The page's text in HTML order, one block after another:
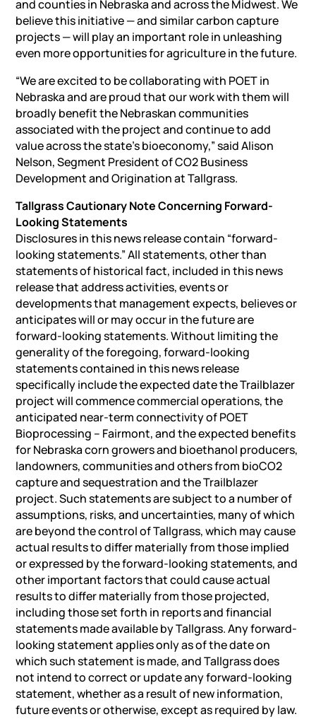
and counties in Nebraska and across the Midwest. We
believe this initiative — and similar carbon capture
projects — will play an important role in unleashing
even more opportunities for agriculture in the future.
“We are excited to be collaborating with POET in
Nebraska and are proud that our work with them will
broadly benefit the Nebraskan communities
associated with the project and continue to add
value across the state’s bioeconomy,” said Alison
Nelson, Segment President of CO2 Business
Development and Origination at Tallgrass.
Tallgrass Cautionary Note Concerning Forward-
Looking Statements
Disclosures in this news release contain “forward-
looking statements.” All statements, other than
statements of historical fact, included in this news
release that address activities, events or
developments that management expects, believes or
anticipates will or may occur in the future are
forward-looking statements. Without limiting the
generality of the foregoing, forward-looking
statements contained in this news release
specifically include the expected date the Trailblazer
project will commence commercial operations, the
anticipated near-term connectivity of POET
Bioprocessing – Fairmont, and the expected benefits
for Nebraska corn growers and bioethanol producers,
landowners, communities and others from bioCO2
capture and sequestration and the Trailblazer
project. Such statements are subject to a number of
assumptions, risks, and uncertainties, many of which
are beyond the control of Tallgrass, which may cause
actual results to differ materially from those implied
or expressed by the forward-looking statements, and
other important factors that could cause actual
results to differ materially from those projected,
including those set forth in reports and financial
statements made available by Tallgrass. Any forward-
looking statement applies only as of the date on
which such statement is made, and Tallgrass does
not intend to correct or update any forward-looking
statement, whether as a result of new information,
future events or otherwise, except as required by law.